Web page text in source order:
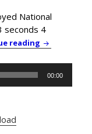
National
seconds 4
reading PBC News
00:00